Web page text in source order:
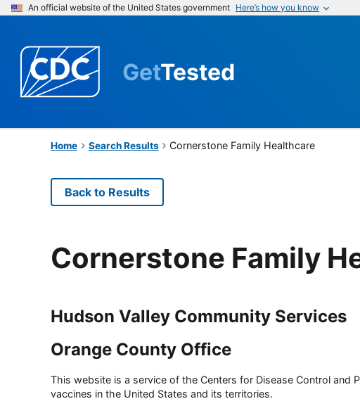
An official website of the United States government Here’s how you know
GetTested
Home Search Results Cornerstone Family Healthcare
Back to Results
Cornerstone Family
Hudson Valley Community Services
Orange County Office
This website is a service of the Centers for Disease Control and
vaccines in the United States and its territories.